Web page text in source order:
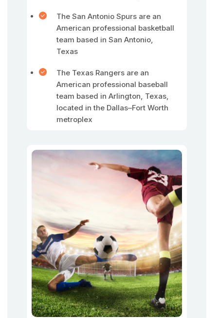
The San Antonio Spurs are an
American professional basketball
team based in San Antonio,
Texas
The Texas Rangers are an
American professional baseball
team based in Arlington, Texas,
located in the Dallas–Fort Worth
metroplex